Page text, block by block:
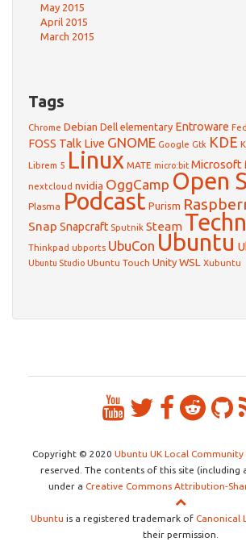
May 2015
April 2015
March 2015
Tags
Chrome Debian Dell elementary Entroware
FOSS Talk Live GNOME Google Gtk KDE
Librem 5 Linux MATE micro:bit Microsoft
nextcloud nvidia OggCamp Open
Plasma Podcast Purism
Snap Snapcraft Sputnik Steam
Thinkpad ubports UbuCon Ubuntu
Ubuntu Studio Ubuntu Touch Unity WSL Xubuntu
Copyright © 2020 Ubuntu UK Local Community
reserved. The contents of this site (including
under a Creative Commons Attribution-
Ubuntu is a registered trademark of Canonical
their permission.